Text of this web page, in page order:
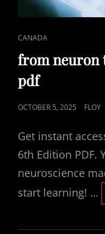
CAT
LINKS
CANADA
from neuron
pdf
POSTED
OCTOBER 5, 2025 FLOY
Get instant
6th Edition PDF.
neuroscience
start learning! …